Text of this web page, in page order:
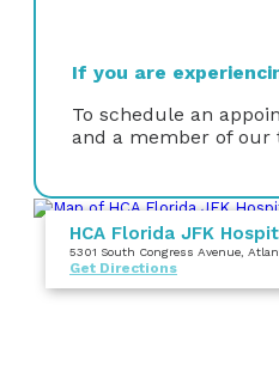
If you are
To schedule an
and a member of
HCA Florida JFK
5301 South Congress Avenue,
Get Directions